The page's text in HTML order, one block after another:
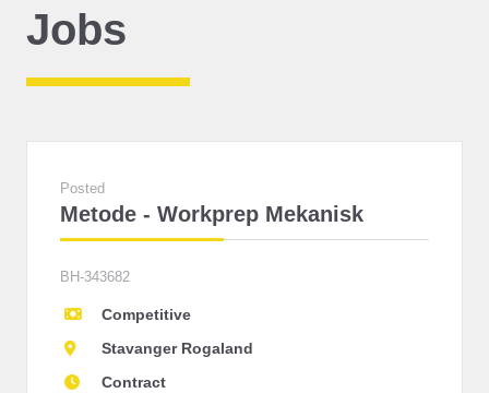
Jobs
Posted
Metode - Workprep Mekanisk
BH-343682
Competitive
Stavanger Rogaland
Contract